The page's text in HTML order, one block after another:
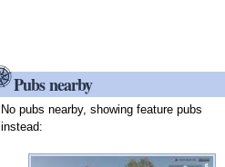
Pubs nearby
No pubs nearby, showing feature pubs
instead: